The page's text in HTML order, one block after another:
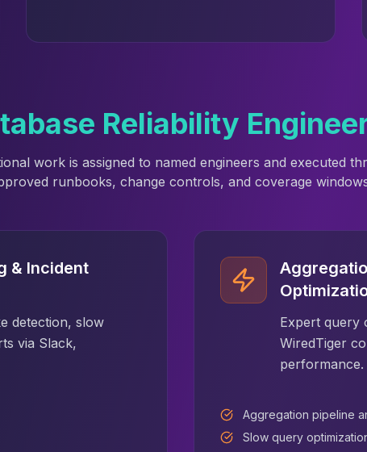
Reliability
work is assigned to named engineers and executed
runbooks, change controls, and coverage
& Incident
detection, slow
via Slack,
Expert query
WiredTiger
performance.
Aggregation pipeline
Slow query